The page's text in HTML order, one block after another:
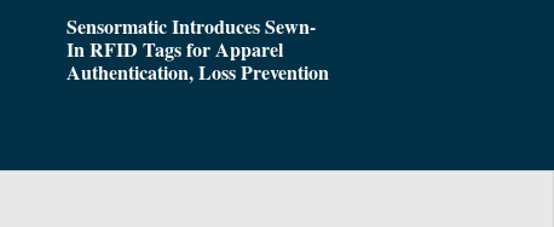
Sensormatic Introduces Sewn-
In RFID Tags for Apparel
Authentication, Loss Prevention